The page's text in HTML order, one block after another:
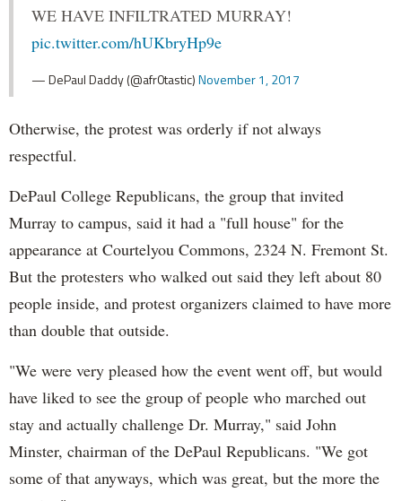
WE HAVE INFILTRATED MURRAY!
pic.twitter.com/hUKbryHp9e
— DePaul Daddy (@afr0tastic)November 1, 2017
Otherwise, the protest was orderly if not always
respectful.
DePaul College Republicans, the group that invited
Murray to campus, said it had a "full house" for the
appearance at Courtelyou Commons, 2324 N. Fremont St.
But the protesters who walked out said they left about 80
people inside, and protest organizers claimed to have more
than double that outside.
"We were very pleased how the event went off, but would
have liked to see the group of people who marched out
stay and actually challenge Dr. Murray," said John
Minster, chairman of the DePaul Republicans. "We got
some of that anyways, which was great, but the more the